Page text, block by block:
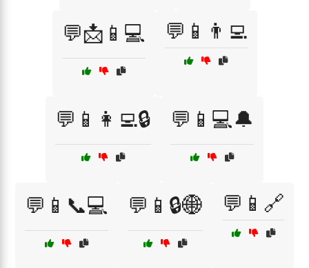
💬📩📱💻 💬📱👨‍💻
💬📱👩‍💻🔒 💬📱💻🔔
💬📱📞💻 💬📱🔒🌐 💬📱🔗